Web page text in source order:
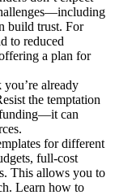
build trust. For
to reduced
a plan for
already
the temptation
funding—it can
for different
full-cost
This allows you to
Learn how to